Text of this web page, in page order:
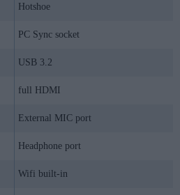
Hotshoe
PC Sync socket
USB 3.2
full HDMI
External MIC port
Headphone port
Wifi built-in